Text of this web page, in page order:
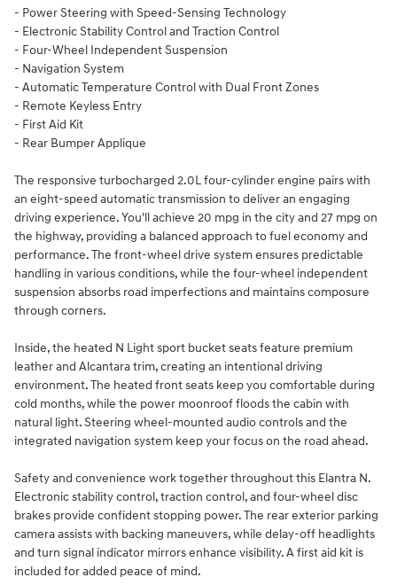
- Power Steering with Speed-Sensing Technology
- Electronic Stability Control and Traction Control
- Four-Wheel Independent Suspension
- Navigation System
- Automatic Temperature Control with Dual Front Zones
- Remote Keyless Entry
- First Aid Kit
- Rear Bumper Applique
The responsive turbocharged 2.0L four-cylinder engine pairs with
an eight-speed automatic transmission to deliver an engaging
driving experience. You'll achieve 20 mpg in the city and 27 mpg on
the highway, providing a balanced approach to fuel economy and
performance. The front-wheel drive system ensures predictable
handling in various conditions, while the four-wheel independent
suspension absorbs road imperfections and maintains composure
through corners.
Inside, the heated N Light sport bucket seats feature premium
leather and Alcantara trim, creating an intentional driving
environment. The heated front seats keep you comfortable during
cold months, while the power moonroof floods the cabin with
natural light. Steering wheel-mounted audio controls and the
integrated navigation system keep your focus on the road ahead.
Safety and convenience work together throughout this Elantra N.
Electronic stability control, traction control, and four-wheel disc
brakes provide confident stopping power. The rear exterior parking
camera assists with backing maneuvers, while delay-off headlights
and turn signal indicator mirrors enhance visibility. A first aid kit is
included for added peace of mind.